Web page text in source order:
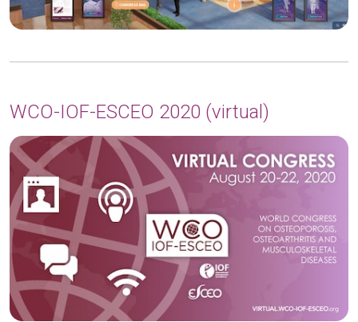
WCO-IOF-ESCEO 2020 (virtual)